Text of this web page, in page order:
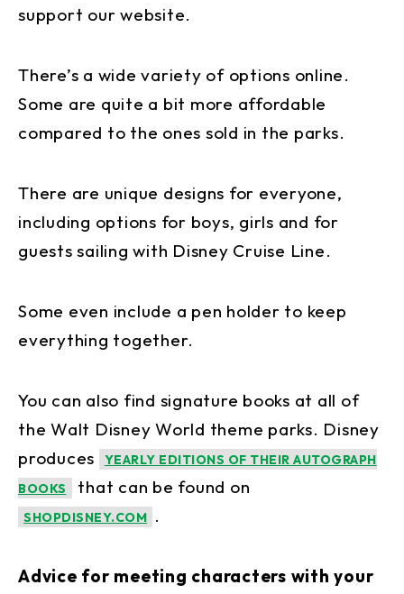
support our website.
There’s a wide variety of options online.
Some are quite a bit more affordable
compared to the ones sold in the parks.
There are unique designs for everyone,
including options for boys, girls and for
guests sailing with Disney Cruise Line.
Some even include a pen holder to keep
everything together.
You can also find signature books at all of
the Walt Disney World theme parks. Disney
produces
YEARLY EDITIONS OF THEIR AUTOGRAPH
BOOKS
that can be found on
SHOPDISNEY.COM .
Advice for meeting characters with your